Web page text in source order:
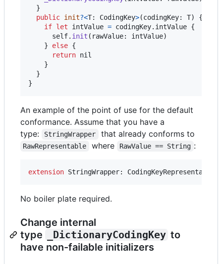
}
public init?<T: CodingKey>(codingKey: T)
{
if let intValue = codingKey. intValue {
self. init ( rawValue: intValue)
}
else {
return nil
}
}
}
An example of the point of use for the default
conformance. Assume that you have a
type:
StringWrapper that already conforms to
RawRepresentable where RawValue == String :
extension StringWrapper: CodingKeyRepresentable
No boiler plate required.
Change internal
type
_DictionaryCodingKey to
have non-failable initializers